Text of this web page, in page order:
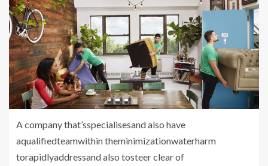
A companythat’sspecialisesand also have
aqualifiedteamwithin theminimizationwaterharm
torapidlyaddressand also tosteer clear of